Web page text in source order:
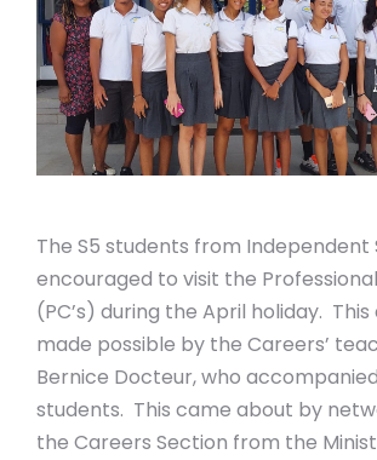
The S5 students from Independent
encouraged to visit the
(PC’s) during the April holiday.
made possible by the Careers’
Bernice Docteur, who
students. This came about by
the Careers Section from the